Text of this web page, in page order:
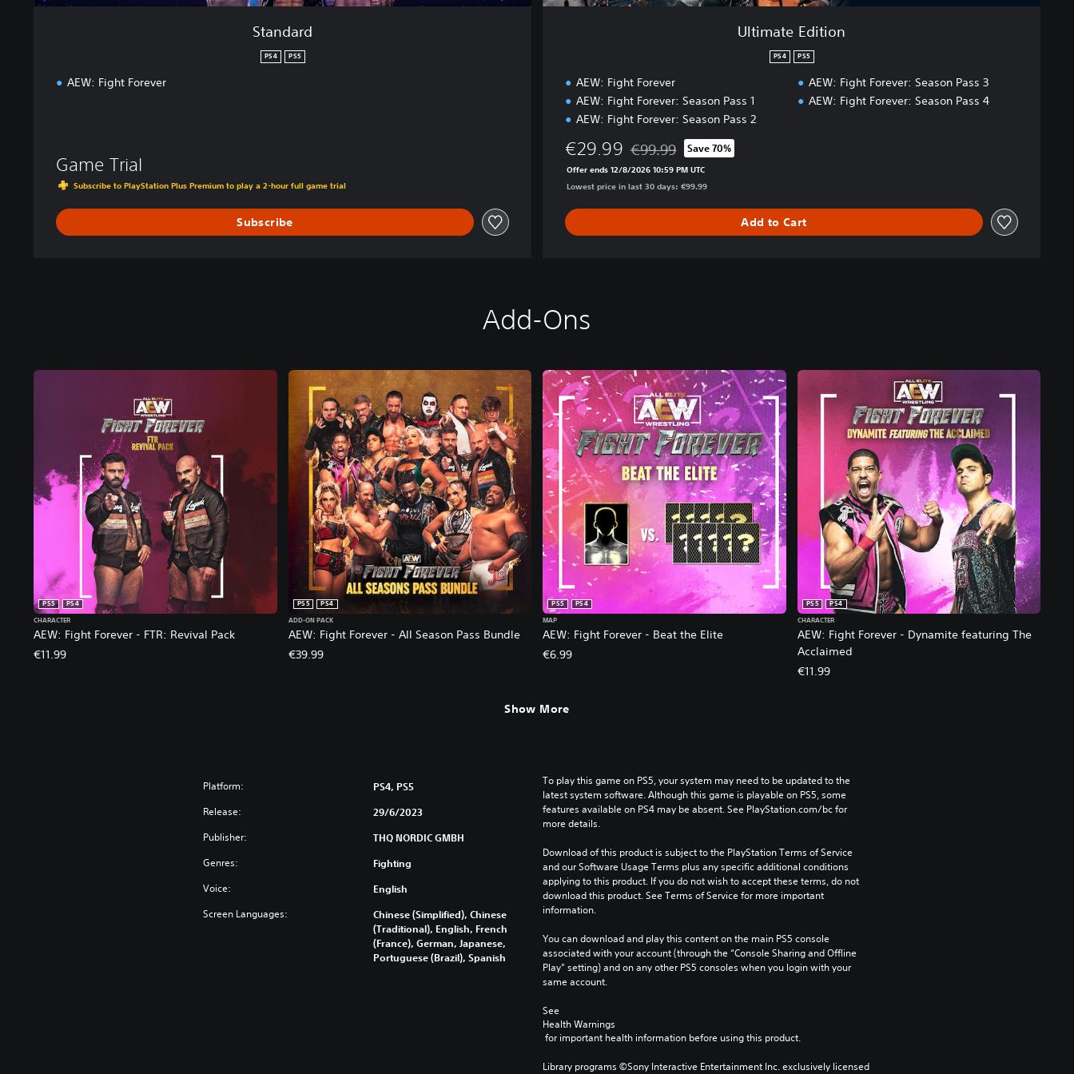
Standard
PS4 PS5
AEW: Fight Forever
Game Trial
Subscribe to PlayStation Plus Premium to play a 2-hour full game trial
Subscribe
Ultimate Edition
PS4 PS5
AEW: Fight Forever
AEW: Fight Forever: Season Pass 1
AEW: Fight Forever: Season Pass 2
AEW: Fight Forever: Season Pass 3
AEW: Fight Forever: Season Pass 4
€29.99 Discounted from original price of €99.99
€99.99 Save 70%
Offer ends 12/8/2026 10:59 PM UTC
Lowest price in last 30 days: €99.99
Add to Cart
Add-Ons
AEW: Fight Forever - FTR: Revival Pack
PS5
PS4
CHARACTER
€11.99
AEW: Fight Forever - All Season Pass Bundle
PS5
PS4
ADD-ON PACK
€39.99
AEW: Fight Forever - Beat the Elite
PS5
PS4
MAP
€6.99
AEW: Fight Forever - Dynamite featuring The
Acclaimed
PS5
PS4
CHARACTER
€11.99
Show More
Platform: PS4, PS5
Release: 29/6/2023
Publisher: THQ NORDIC GMBH
Genres: Fighting
Voice: English
Screen Languages:
Chinese (Simplified), Chinese
(Traditional), English, French
(France), German, Japanese,
Portuguese (Brazil), Spanish
To play this game on PS5, your system may need to be updated to the
latest system software. Although this game is playable on PS5, some
features available on PS4 may be absent. See PlayStation.com/bc for
more details.
Download of this product is subject to the PlayStation Terms of Service
and our Software Usage Terms plus any specific additional conditions
applying to this product. If you do not wish to accept these terms, do not
download this product. See Terms of Service for more important
information.
You can download and play this content on the main PS5 console
associated with your account (through the “Console Sharing and Offline
Play” setting) and on any other PS5 consoles when you login with your
same account.
See
Health Warnings
for important health information before using this product.
Library programs ©Sony Interactive Entertainment Inc. exclusively licensed